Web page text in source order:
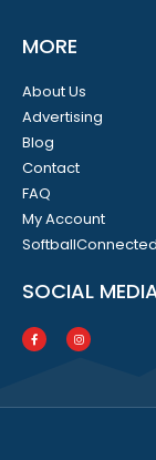
MORE
About Us
Advertising
Blog
Contact
FAQ
My Account
SoftballConnected
SOCIAL